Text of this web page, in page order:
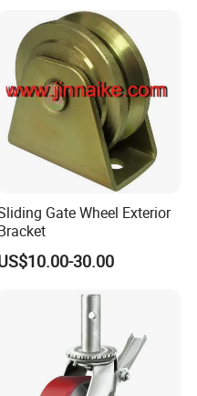
Gate Wheel Exterior
30.00